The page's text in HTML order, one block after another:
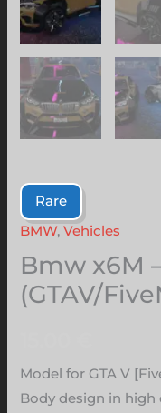
Rare
BMW,Vehicles
Bmw x6M
(GTAV/
Model for GTA V
Body design in high